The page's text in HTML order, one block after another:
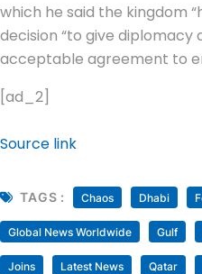
which he said the kingdom
decision “to give
acceptable agreement to
[ad_2]
Source link
TAGS : Chaos Dhabi
Global News Worldwide Gulf
Joins Latest News Qatar